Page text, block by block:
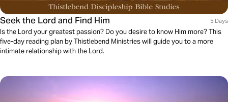
Seek the Lord and Find Him 5 Days
Is the Lord your greatest passion? Do you desire to know Him more? This
five-day reading plan by Thistlebend Ministries will guide you to a more
intimate relationship with the Lord.